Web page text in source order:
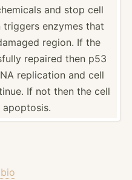
and stop cell
enzymes that
region. If the
repaired then p53
replic­ation and cell
If not then the cell